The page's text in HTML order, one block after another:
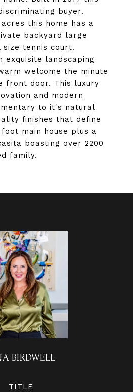
buyer.
acres this home has a
backyard large
tennis court.
exquisite landscaping
welcome the minute
front door. This luxury
and modern
to it's natural
finishes that define
main house plus a
boasting over 2200
family.
BIRDWELL
TITLE